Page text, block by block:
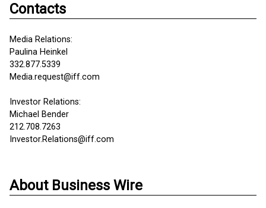
Contacts
Media Relations:
Paulina Heinkel
332.877.5339
Media.request@iff.com
Investor Relations:
Michael Bender
212.708.7263
Investor.Relations@iff.com
About Business Wire